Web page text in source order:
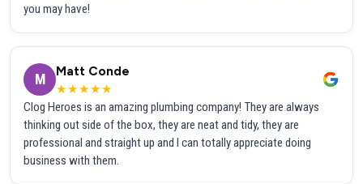
you may have!
M
Matt Conde
★★★★★
Clog Heroes is an amazing plumbing company! They are always
thinking out side of the box, they are neat and tidy, they are
professional and straight up and I can totally appreciate doing
business with them.